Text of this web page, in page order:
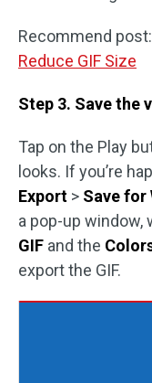
Recommend post:
Reduce GIF Size
Step 3. Save the
Tap on the Play
looks. If you’re
Export > Save for
a pop-up window,
GIF and the
export the GIF.